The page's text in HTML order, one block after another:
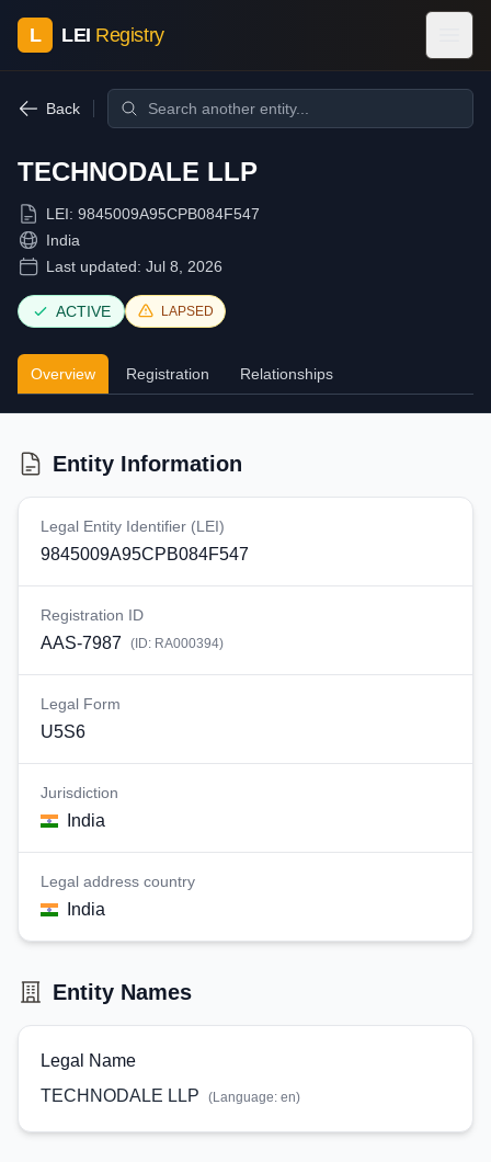
L LEI Registry
Back
TECHNODALE LLP
LEI: 9845009A95CPB084F547
India
Last updated: Jul 8, 2026
ACTIVE LAPSED
Overview Registration Relationships
Entity Information
Legal Entity Identifier (LEI)
9845009A95CPB084F547
Registration ID
AAS-7987 (ID: RA000394)
Legal Form
U5S6
Jurisdiction
India
Legal address country
India
Entity Names
Legal Name
TECHNODALE LLP
(Language: en)